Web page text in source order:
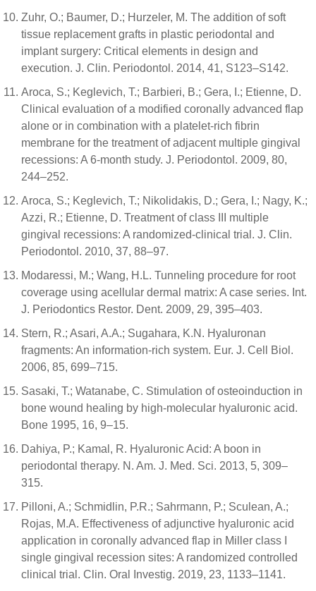
Zuhr, O.; Baumer, D.; Hurzeler, M. The addition of soft
tissue replacement grafts in plastic periodontal and
implant surgery: Critical elements in design and
execution. J. Clin. Periodontol. 2014, 41, S123–S142.
Aroca, S.; Keglevich, T.; Barbieri, B.; Gera, I.; Etienne, D.
Clinical evaluation of a modified coronally advanced flap
alone or in combination with a platelet-rich fibrin
membrane for the treatment of adjacent multiple gingival
recessions: A 6-month study. J. Periodontol. 2009, 80,
244–252.
Aroca, S.; Keglevich, T.; Nikolidakis, D.; Gera, I.; Nagy, K.;
Azzi, R.; Etienne, D. Treatment of class III multiple
gingival recessions: A randomized-clinical trial. J. Clin.
Periodontol. 2010, 37, 88–97.
Modaressi, M.; Wang, H.L. Tunneling procedure for root
coverage using acellular dermal matrix: A case series. Int.
J. Periodontics Restor. Dent. 2009, 29, 395–403.
Stern, R.; Asari, A.A.; Sugahara, K.N. Hyaluronan
fragments: An information-rich system. Eur. J. Cell Biol.
2006, 85, 699–715.
Sasaki, T.; Watanabe, C. Stimulation of osteoinduction in
bone wound healing by high-molecular hyaluronic acid.
Bone 1995, 16, 9–15.
Dahiya, P.; Kamal, R. Hyaluronic Acid: A boon in
periodontal therapy. N. Am. J. Med. Sci. 2013, 5, 309–
315.
Pilloni, A.; Schmidlin, P.R.; Sahrmann, P.; Sculean, A.;
Rojas, M.A. Effectiveness of adjunctive hyaluronic acid
application in coronally advanced flap in Miller class I
single gingival recession sites: A randomized controlled
clinical trial. Clin. Oral Investig. 2019, 23, 1133–1141.